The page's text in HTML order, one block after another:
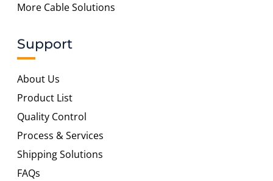
More Cable Solutions
Support
About Us
Product List
Quality Control
Process & Services
Shipping Solutions
FAQs